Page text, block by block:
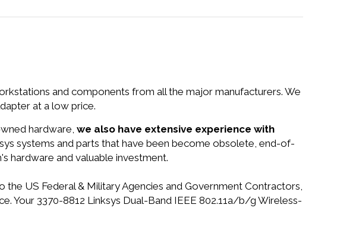
and components from all the major manufacturers. We
at a low price.
hardware, we also have extensive experience with
systems and parts that have been become obsolete, end-of-
hardware and valuable investment.
the US Federal & Military Agencies and Government Contractors,
Your 3370-8812 Linksys Dual-Band IEEE 802.11a/b/g Wireless-